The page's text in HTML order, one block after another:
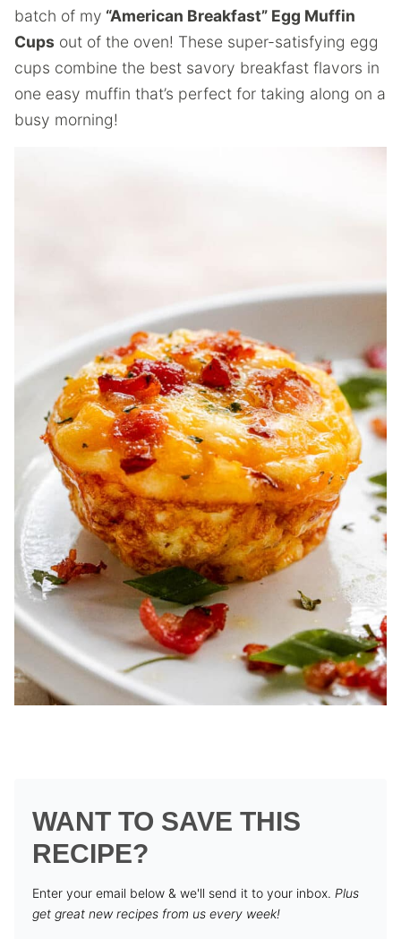
batch of my “American Breakfast” Egg Muffin
Cups out of the oven! These super-satisfying egg
cups combine the best savory breakfast flavors in
one easy muffin that’s perfect for taking along on a
busy morning!
WANT TO SAVE THIS
RECIPE?
Enter your email below & we'll send it to your inbox. Plus
get great new recipes from us every week!